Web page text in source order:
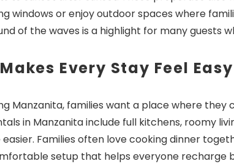
Wait!! Before you go...
windows or enjoy outdoor spaces where
of the waves is a highlight for many guests
Every Stay Feel Easy
Manzanita, families want a place where they
in Manzanita include full kitchens, roomy
Families often love cooking dinner
setup that helps everyone recharge